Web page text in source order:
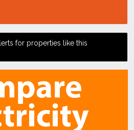
for properties like this